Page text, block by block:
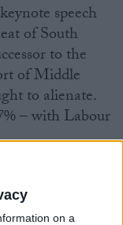
on a
speech
of South
to the
of Middle
to alienate.
– with Labour
all over the